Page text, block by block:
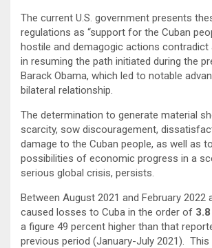
The current U.S. government presents
regulations as “support for the Cuban
hostile and demagogic actions contradict
in resuming the path initiated during the
Barack Obama, which led to notable
bilateral relationship.
The determination to generate material
scarcity, sow discouragement,
damage to the Cuban people, as well as
possibilities of economic progress in a
serious global crisis, persists.
Between August 2021 and February 2022
caused losses to Cuba in the order of
a figure 49 percent higher than that
previous period (January-July 2021).